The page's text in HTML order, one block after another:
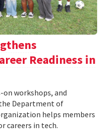
Readiness in
workshops, and
Department of
helps members
careers in tech.